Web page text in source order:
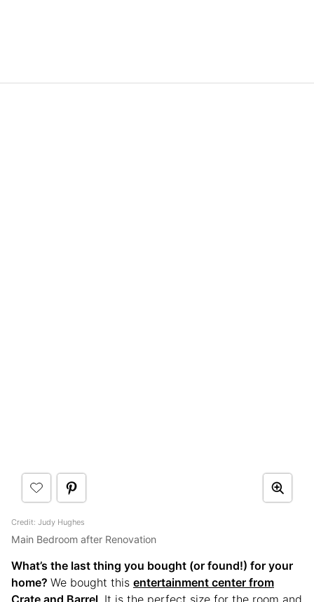
Credit: Judy Hughes
Main Bedroom after Renovation
What’s the last thing you bought (or found!) for your
home? We bought this entertainment center from